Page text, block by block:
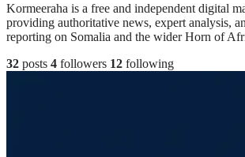
Kormeeraha is a free and independent digital
providing authoritative news, expert analysis,
reporting on Somalia and the wider Horn of
32 posts 4 followers 12 following